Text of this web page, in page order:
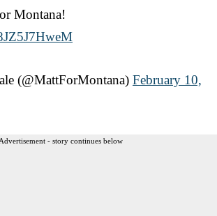
Montana!
(@MattForMontana) February 10,
Advertisement - story continues below